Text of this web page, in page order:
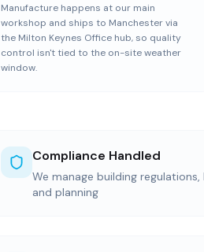
Manufacture happens at our main
workshop and ships to Manchester via
the Milton Keynes Office hub, so quality
control isn't tied to the on-site weather
window.
Compliance Handled
We manage building
and planning